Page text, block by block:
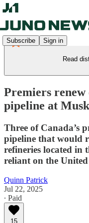
Subscribe Sign in
Read
Premiers renew
pipeline at
Three of Canada’s
pipeline that would
refineries located in
reliant on the United
Quinn Patrick
Jul 22, 2025
∙ Paid
15